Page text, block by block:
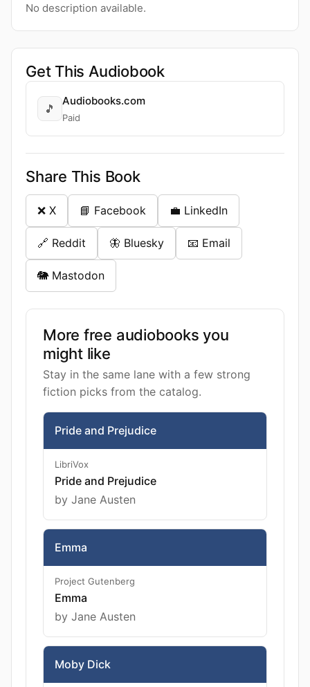
No description available.
Get This Audiobook
🎵
Audiobooks.com
Paid
Share This Book
❌ X 📘 Facebook 💼 LinkedIn
🔗 Reddit 🦋 Bluesky 📧 Email
🐘 Mastodon
More free audiobooks you
might like
Stay in the same lane with a few strong
fiction picks from the catalog.
Pride and Prejudice
LibriVox
Pride and Prejudice
by Jane Austen
Emma
Project Gutenberg
Emma
by Jane Austen
Moby Dick